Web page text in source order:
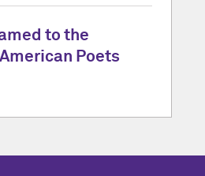
to the
Poets